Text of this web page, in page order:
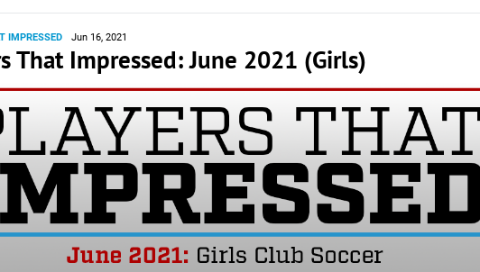
IMPRESSED Jun 16, 2021
That Impressed: June 2021 (Girls)